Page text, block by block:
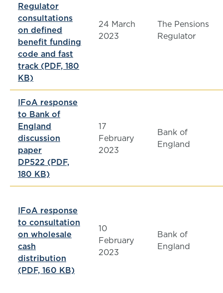
Regulator
consultations
on defined
benefit funding
code and fast
track (PDF, 180
KB)
24 March
2023
The Pensions
Regulator
IFoA response
to Bank of
England
discussion
paper
DP522 (PDF,
180 KB)
17
February
2023
Bank of
England
IFoA response
to consultation
on wholesale
cash
distribution
(PDF, 160 KB)
10
February
2023
Bank of
England